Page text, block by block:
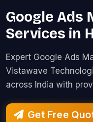
Google Ads
Services in
Expert Google Ads
Vistawave
across India with
Get Free